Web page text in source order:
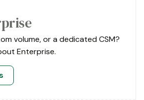
volume, or a dedicated CSM?
Enterprise.